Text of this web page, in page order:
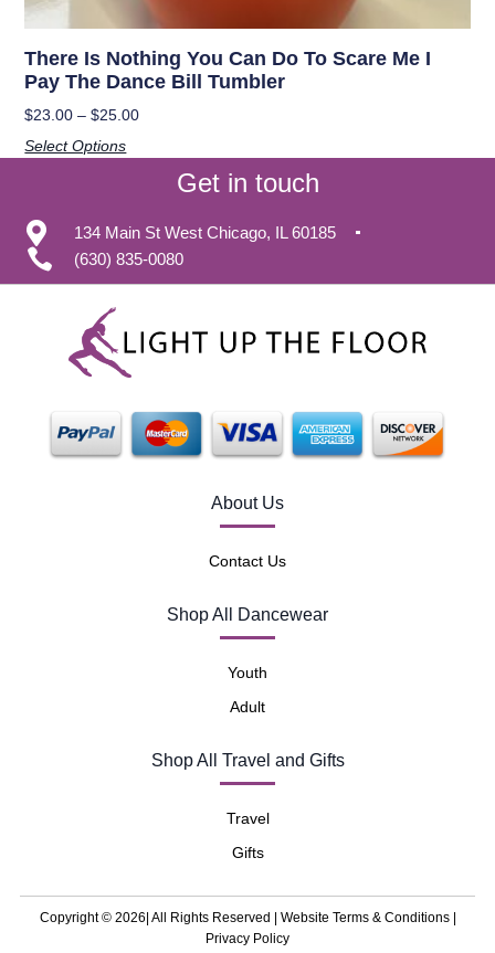
There Is Nothing You Can Do To Scare Me I
Pay The Dance Bill Tumbler
$23.00 – $25.00
Select Options
Get in touch
134 Main St West Chicago, IL 60185
(630) 835-0080
About Us
Contact Us
Shop All Dancewear
Youth
Adult
Shop All Travel and Gifts
Travel
Gifts
Copyright © 2026| All Rights Reserved | Website Terms & Conditions|
Privacy Policy